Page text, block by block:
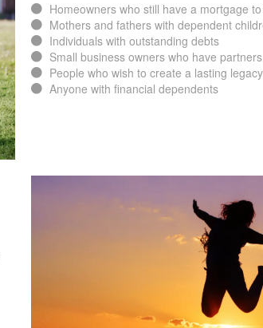
Homeowners who still have a mortgage
Mothers and fathers with dependent
Individuals with outstanding debts
Small business owners who have
People who wish to create a lasting
Anyone with financial dependents